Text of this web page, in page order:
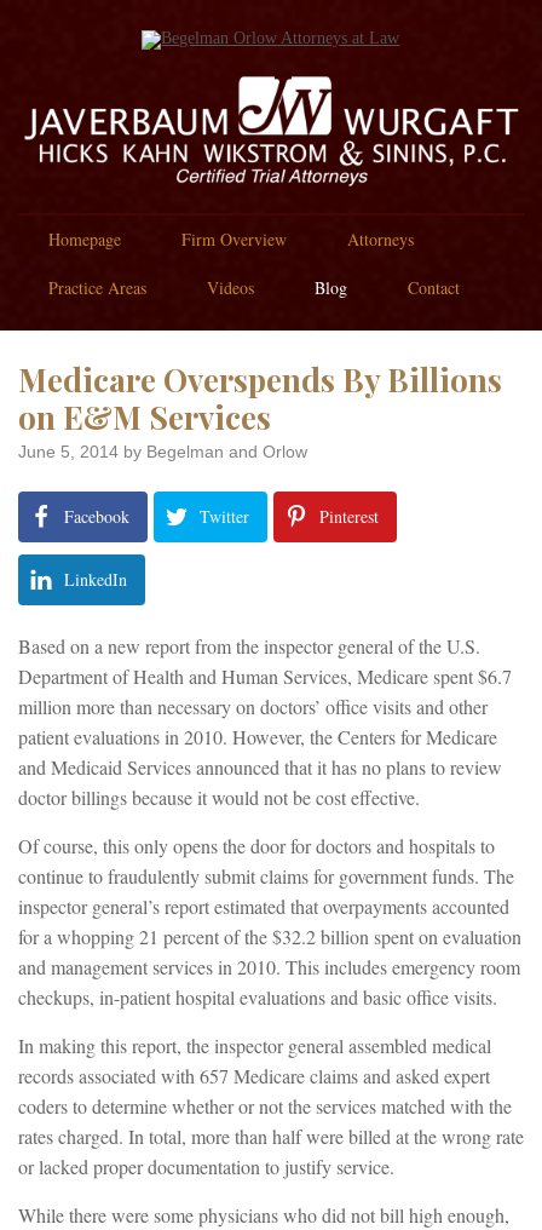
Homepage Firm Overview Attorneys
Practice Areas Videos Blog Contact
Medicare Overspends By Billions
on E&M Services
June 5, 2014 by Begelman and Orlow
Facebook Twitter Pinterest
LinkedIn
Based on a new report from the inspector general of the U.S.
Department of Health and Human Services, Medicare spent $6.7
million more than necessary on doctors’ office visits and other
patient evaluations in 2010. However, the Centers for Medicare
and Medicaid Services announced that it has no plans to review
doctor billings because it would not be cost effective.
Of course, this only opens the door for doctors and hospitals to
continue to fraudulently submit claims for government funds. The
inspector general’s report estimated that overpayments accounted
for a whopping 21 percent of the $32.2 billion spent on evaluation
and management services in 2010. This includes emergency room
checkups, in-patient hospital evaluations and basic office visits.
In making this report, the inspector general assembled medical
records associated with 657 Medicare claims and asked expert
coders to determine whether or not the services matched with the
rates charged. In total, more than half were billed at the wrong rate
or lacked proper documentation to justify service.
While there were some physicians who did not bill high enough,